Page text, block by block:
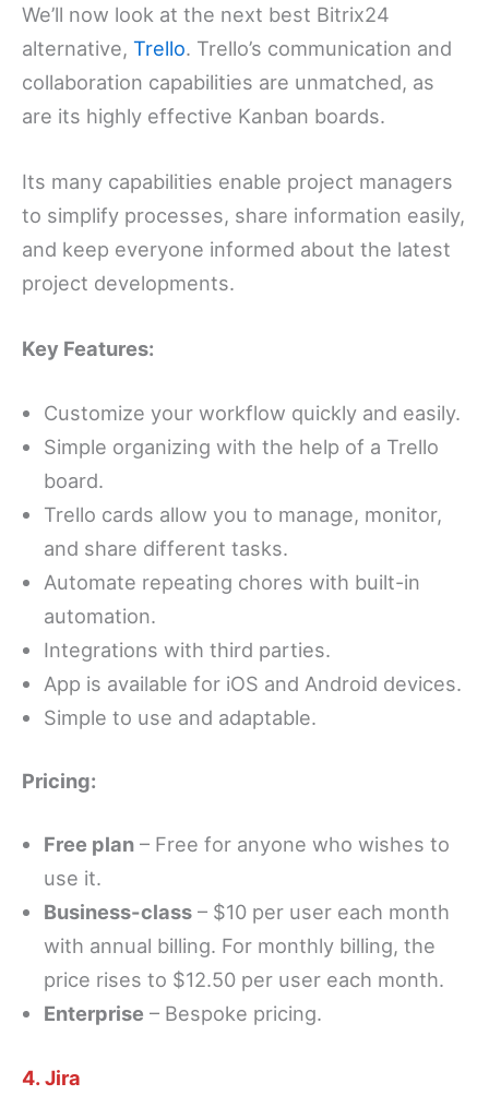
We’ll now look at the next best Bitrix24
alternative, Trello. Trello’s communication and
collaboration capabilities are unmatched, as
are its highly effective Kanban boards.
Its many capabilities enable project managers
to simplify processes, share information easily,
and keep everyone informed about the latest
project developments.
Key Features:
Customize your workflow quickly and easily.
Simple organizing with the help of a Trello
board.
Trello cards allow you to manage, monitor,
and share different tasks.
Automate repeating chores with built-in
automation.
Integrations with third parties.
App is available for iOS and Android devices.
Simple to use and adaptable.
Pricing:
Free plan – Free for anyone who wishes to
use it.
Business-class – $10 per user each month
with annual billing. For monthly billing, the
price rises to $12.50 per user each month.
Enterprise – Bespoke pricing.
4. Jira